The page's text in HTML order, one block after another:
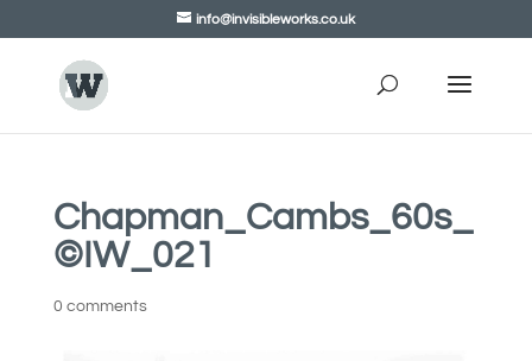
info@invisibleworks.co.uk
Chapman_Cambs_60s_
©IW_021
0 comments